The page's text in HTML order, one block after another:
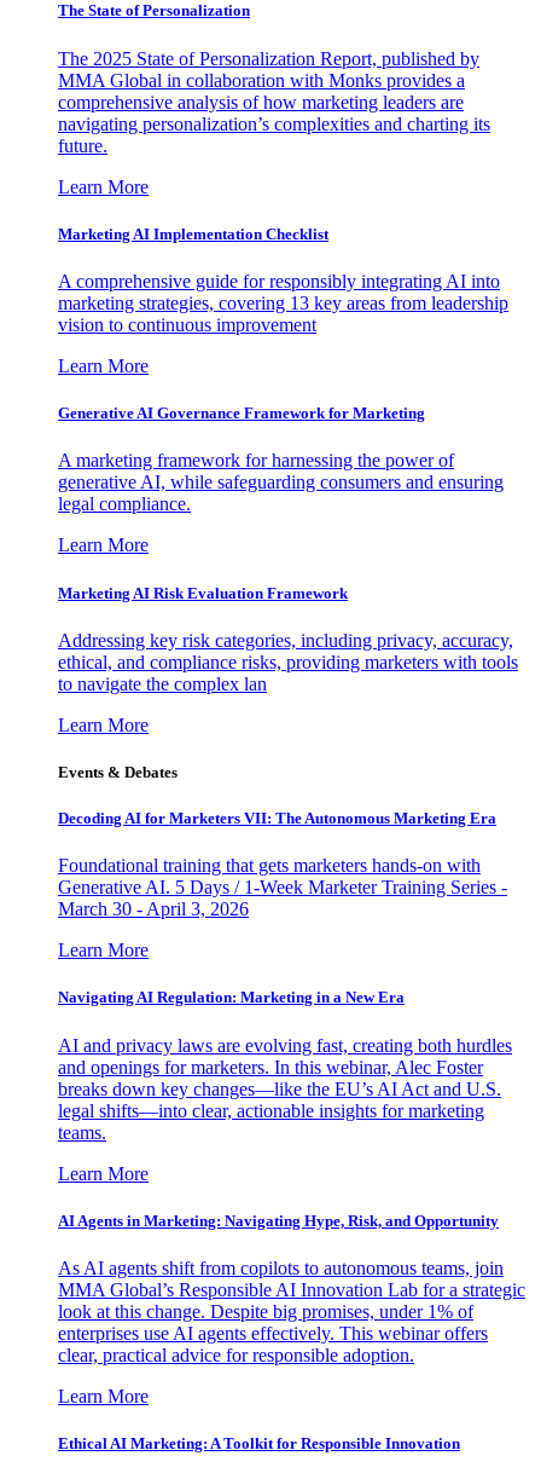
The State of Personalization
The 2025 State of Personalization Report, published by
MMA Global in collaboration with Monks provides a
comprehensive analysis of how marketing leaders are
navigating personalization’s complexities and charting its
future.
Learn More
Marketing AI Implementation Checklist
A comprehensive guide for responsibly integrating AI into
marketing strategies, covering 13 key areas from leadership
vision to continuous improvement
Learn More
Generative AI Governance Framework for Marketing
A marketing framework for harnessing the power of
generative AI, while safeguarding consumers and ensuring
legal compliance.
Learn More
Marketing AI Risk Evaluation Framework
Addressing key risk categories, including privacy, accuracy,
ethical, and compliance risks, providing marketers with tools
to navigate the complex lan
Learn More
Events & Debates
Decoding AI for Marketers VII: The Autonomous Marketing Era
Foundational training that gets marketers hands-on with
Generative AI. 5 Days / 1-Week Marketer Training Series -
March 30 - April 3, 2026
Learn More
Navigating AI Regulation: Marketing in a New Era
AI and privacy laws are evolving fast, creating both hurdles
and openings for marketers. In this webinar, Alec Foster
breaks down key changes—like the EU’s AI Act and U.S.
legal shifts—into clear, actionable insights for marketing
teams.
Learn More
AI Agents in Marketing: Navigating Hype, Risk, and Opportunity
As AI agents shift from copilots to autonomous teams, join
MMA Global’s Responsible AI Innovation Lab for a strategic
look at this change. Despite big promises, under 1% of
enterprises use AI agents effectively. This webinar offers
clear, practical advice for responsible adoption.
Learn More
Ethical AI Marketing: A Toolkit for Responsible Innovation